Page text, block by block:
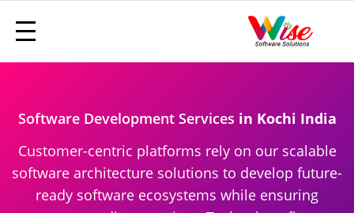
Software Development Services in Kochi India
Customer-centric platforms rely on our scalable
software architecture solutions to develop future-
ready software ecosystems while ensuring